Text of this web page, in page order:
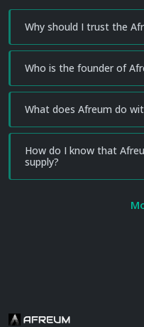
Why should I trust the
Who is the founder of
What does Afreum do
How do I know that
supply?